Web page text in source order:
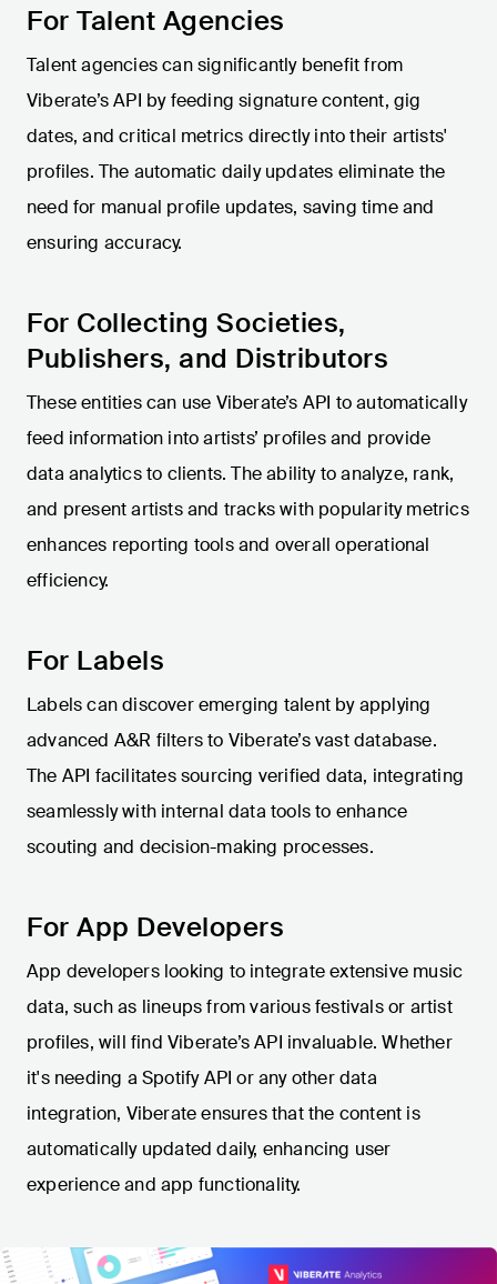
For Talent Agencies
Talent agencies can significantly benefit from
Viberate’s API by feeding signature content, gig
dates, and critical metrics directly into their artists'
profiles. The automatic daily updates eliminate the
need for manual profile updates, saving time and
ensuring accuracy.
For Collecting Societies,
Publishers, and Distributors
These entities can use Viberate’s API to automatically
feed information into artists’ profiles and provide
data analytics to clients. The ability to analyze, rank,
and present artists and tracks with popularity metrics
enhances reporting tools and overall operational
efficiency.
For Labels
Labels can discover emerging talent by applying
advanced A&R filters to Viberate’s vast database.
The API facilitates sourcing verified data, integrating
seamlessly with internal data tools to enhance
scouting and decision-making processes.
For App Developers
App developers looking to integrate extensive music
data, such as lineups from various festivals or artist
profiles, will find Viberate’s API invaluable. Whether
it's needing a Spotify API or any other data
integration, Viberate ensures that the content is
automatically updated daily, enhancing user
experience and app functionality.